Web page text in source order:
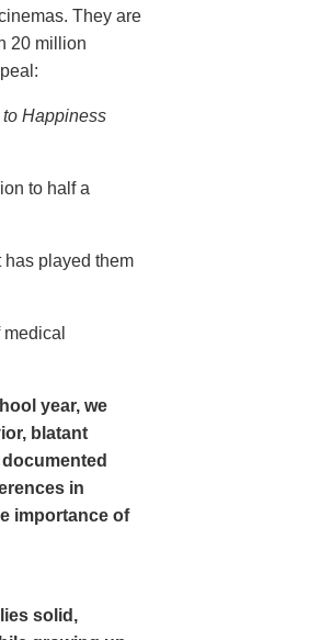
They are
20 million
to Happiness
to half a
has played them
year, we
blatant
in
importance of
solid,